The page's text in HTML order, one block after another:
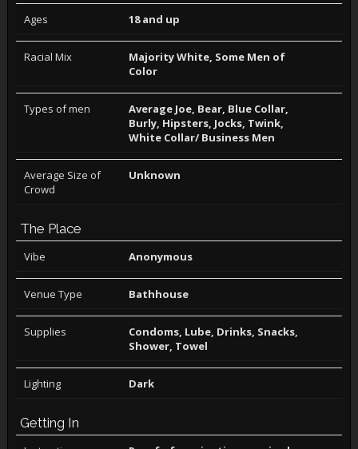
Ages 18 and up
Racial Mix
Majority White, Some Men of
Color
Types of men
Average Joe, Bear, Blue Collar,
Burly, Hipsters, Jocks, Twink,
White Collar/ Business Men
Average Size of
Crowd
Unknown
The Place
Vibe Anonymous
Venue Type Bathhouse
Supplies
Condoms, Lube, Drinks, Snacks,
Shower, Towel
Lighting Dark
Getting In